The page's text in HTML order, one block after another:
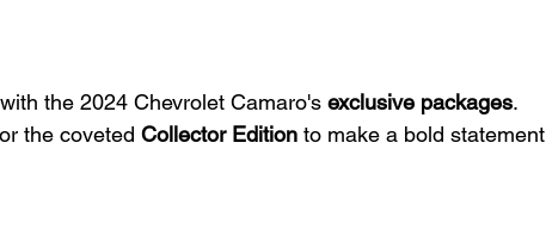
the 2024 Chevrolet Camaro's exclusive packages.
or the coveted Collector Edition to make a bold statement